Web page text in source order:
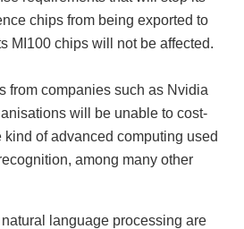
chips from being exported to
MI100 chips will not be affected.
from companies such as Nvidia
will be unable to cost-
kind of advanced computing used
among many other
language processing are